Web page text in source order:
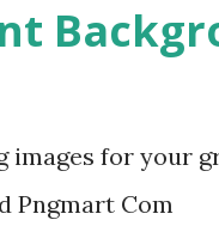
images for your
Pngmart Com